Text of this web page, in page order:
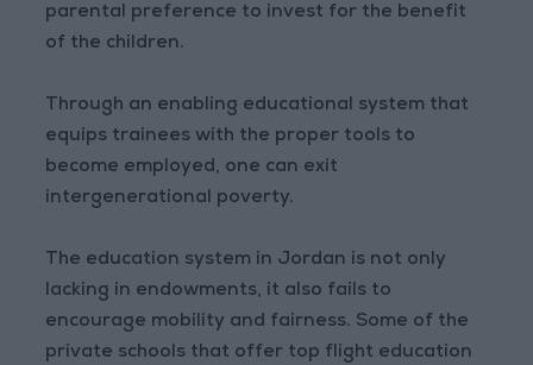
parental preference to invest for the benefit
of the children.
Through an enabling educational system that
equips trainees with the proper tools to
become employed, one can exit
intergenerational poverty.
The education system in Jordan is not only
lacking in endowments, it also fails to
encourage mobility and fairness. Some of the
private schools that offer top flight education